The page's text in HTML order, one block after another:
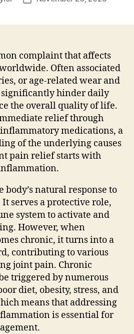
complaint that affects
Often associated
or age-related wear and
significantly hinder daily
the overall quality of life.
relief through
medications, a
of the underlying causes
pain relief starts with
natural response to
serves a protective role,
system to activate and
However, when
chronic, it turns into a
contributing to various
joint pain. Chronic
triggered by numerous
diet, obesity, stress, and
means that addressing
is essential for